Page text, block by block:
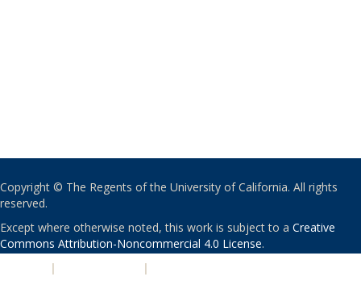
Copyright © The Regents of the University of California. All rights
reserved.
Except where otherwise noted, this work is subject to a Creative
Commons Attribution-Noncommercial 4.0 License.
| |